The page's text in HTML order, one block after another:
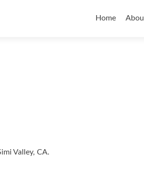
to
Home
Valley, CA.